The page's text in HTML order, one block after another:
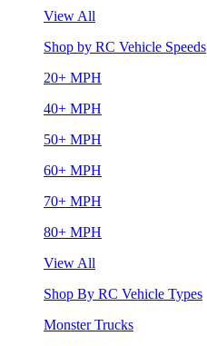
View All
Shop by RC Vehicle Speeds
20+ MPH
40+ MPH
50+ MPH
60+ MPH
70+ MPH
80+ MPH
View All
Shop By RC Vehicle Types
Monster Trucks